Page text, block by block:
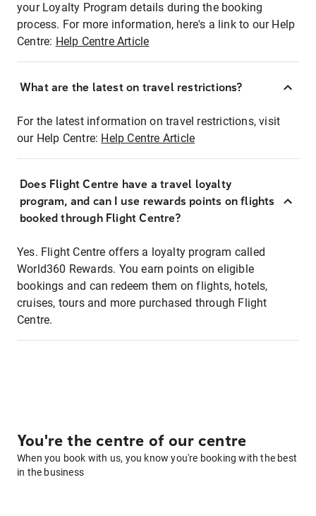
your Loyalty Program details during the booking
process. For more information, here's a link to our Help
Centre: Help Centre Article
What are the latest on travel restrictions?
For the latest information on travel restrictions, visit
our Help Centre: Help Centre Article
Does Flight Centre have a travel loyalty
program, and can I use rewards points on flights
booked through Flight Centre?
Yes. Flight Centre offers a loyalty program called
World360 Rewards. You earn points on eligible
bookings and can redeem them on flights, hotels,
cruises, tours and more purchased through Flight
Centre.
You're the centre of our centre
When you book with us, you know you're booking with the best
in the business